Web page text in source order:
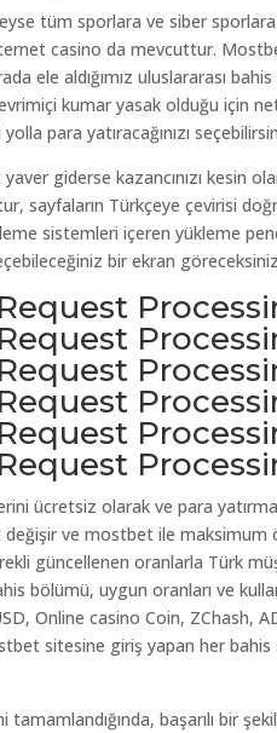
tüm sporlara ve siber
casino da mevcuttur.
ele aldığımız uluslararası
kumar yasak olduğu için
para yatıracağınızı
yaver giderse kazancınızı kesin
sayfaların Türkçeye çevirisi
sistemleri içeren yükleme
bir ekran
ücretsiz olarak ve para
ve mostbet ile maksimum
güncellenen oranlarla Türk
bölümü, uygun oranları ve
Online casino Coin, ZChash,
sitesine giriş yapan her
başarılı bir